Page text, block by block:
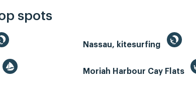
spots
Nassau, kitesurfing
Moriah Harbour Cay Flats